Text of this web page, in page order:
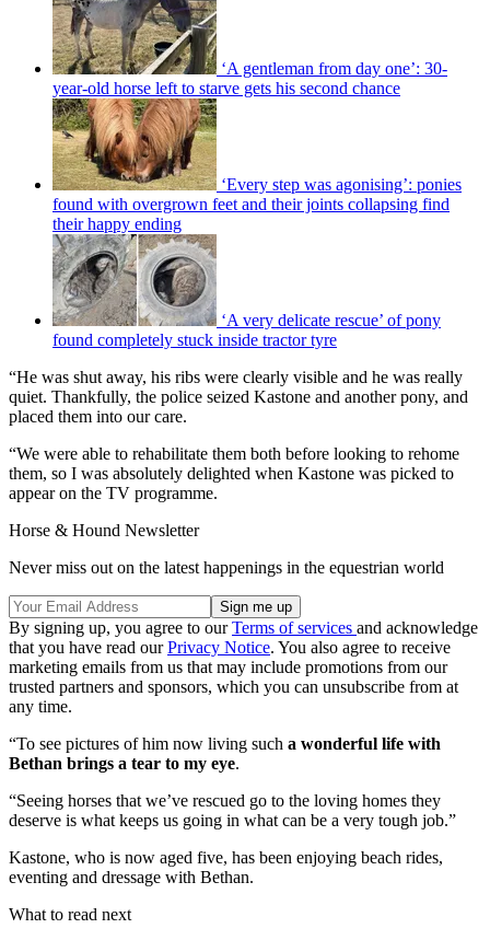
‘A gentleman from day one’: 30-
year-old horse left to starve gets his second chance
‘Every step was agonising’: ponies
found with overgrown feet and their joints collapsing find
their happy ending
‘A very delicate rescue’ of pony
found completely stuck inside tractor tyre
“He was shut away, his ribs were clearly visible and he was really
quiet. Thankfully, the police seized Kastone and another pony, and
placed them into our care.
“We were able to rehabilitate them both before looking to rehome
them, so I was absolutely delighted when Kastone was picked to
appear on the TV programme.
Horse & Hound Newsletter
Never miss out on the latest happenings in the equestrian world
By signing up, you agree to ourTerms of services and acknowledge
that you have read ourPrivacy Notice. You also agree to receive
marketing emails from us that may include promotions from our
trusted partners and sponsors, which you can unsubscribe from at
any time.
“To see pictures of him now living such a wonderful life with
Bethan brings a tear to my eye.
“Seeing horses that we’ve rescued go to the loving homes they
deserve is what keeps us going in what can be a very tough job.”
Kastone, who is now aged five, has been enjoying beach rides,
eventing and dressage with Bethan.
What to read next